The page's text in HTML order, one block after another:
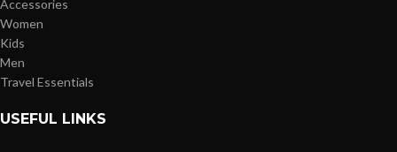
Accessories
Women
Kids
Men
Travel Essentials
USEFUL LINKS